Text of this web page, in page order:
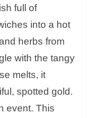
full of
into a hot
herbs from
with the tangy
melts, it
spotted gold.
event. This